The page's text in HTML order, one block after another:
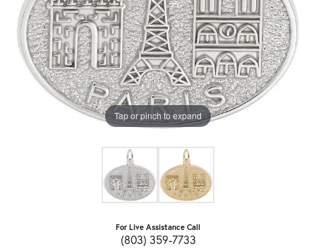
Tap or pinch to expand
For Live Assistance Call
(803) 359-7733